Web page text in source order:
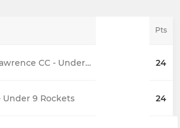
Pts
Pudsey St Lawrence CC - Under 9 24
Under 9 Rockets 24